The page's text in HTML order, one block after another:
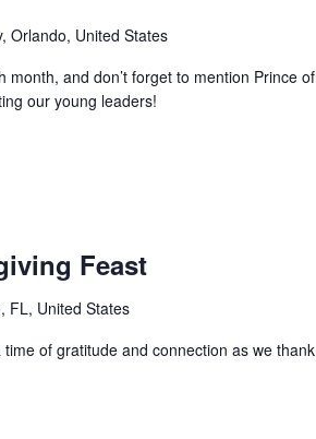
Orlando, United States
and don’t forget to mention Prince of
our young leaders!
Feast
FL, United States
of gratitude and connection as we thank